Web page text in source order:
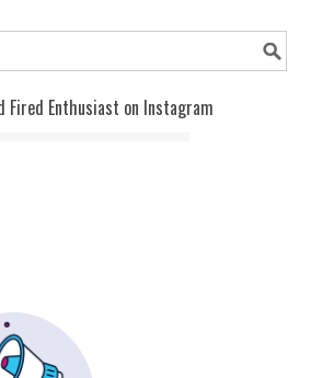
Fired Enthusiast on Instagram